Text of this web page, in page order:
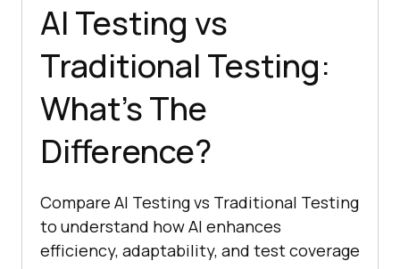
AI Testing vs
Traditional Testing:
What’s The
Difference?
Compare AI Testing vs Traditional Testing
to understand how AI enhances
efficiency, adaptability, and test coverage